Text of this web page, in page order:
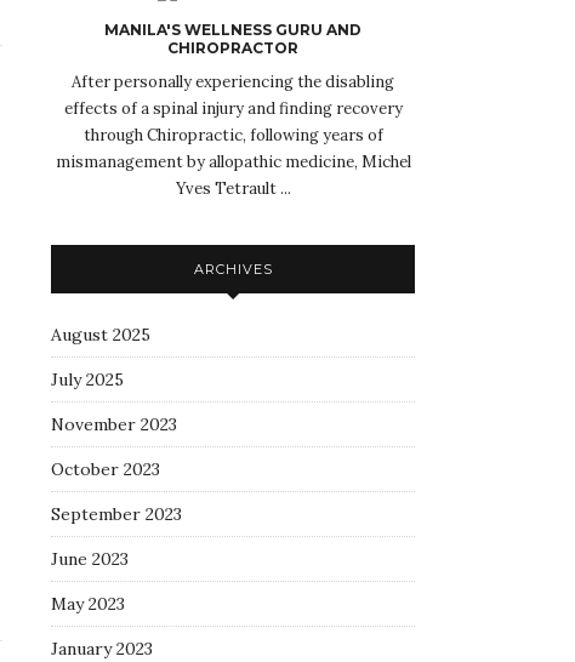
MANILA'S WELLNESS GURU AND
CHIROPRACTOR
After personally experiencing the disabling
effects of a spinal injury and finding recovery
through Chiropractic, following years of
mismanagement by allopathic medicine, Michel
Yves Tetrault ...
ARCHIVES
August 2025
July 2025
November 2023
October 2023
September 2023
June 2023
May 2023
January 2023